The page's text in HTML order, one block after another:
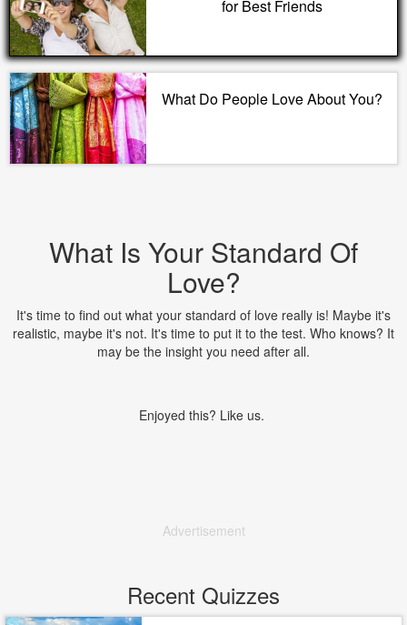
for Best Friends
What Do People Love About You?
What Is Your Standard Of
Love?
It's time to find out what your standard of love really is! Maybe it's
realistic, maybe it's not. It's time to put it to the test. Who knows? It
may be the insight you need after all.
Enjoyed this? Like us.
Advertisement
Recent Quizzes